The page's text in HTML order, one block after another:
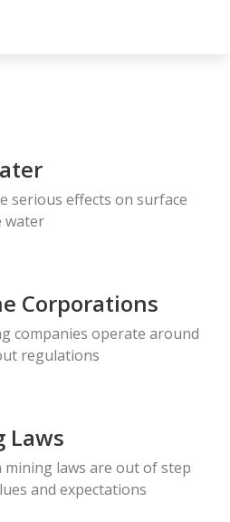
serious effects on surface
water
Corporations
companies operate around
regulations
Laws
mining laws are out of step
and expectations